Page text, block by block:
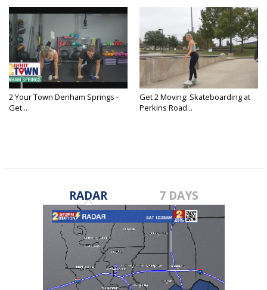
2 Your Town Denham Springs -
Get...
Get 2 Moving: Skateboarding at
Perkins Road...
RADAR 7 DAYS